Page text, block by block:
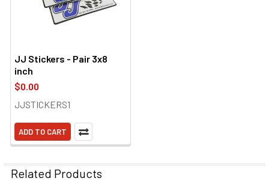
JJ Stickers - Pair 3x8
inch
$0.00
JJSTICKERS1
ADD TO CART
Related Products